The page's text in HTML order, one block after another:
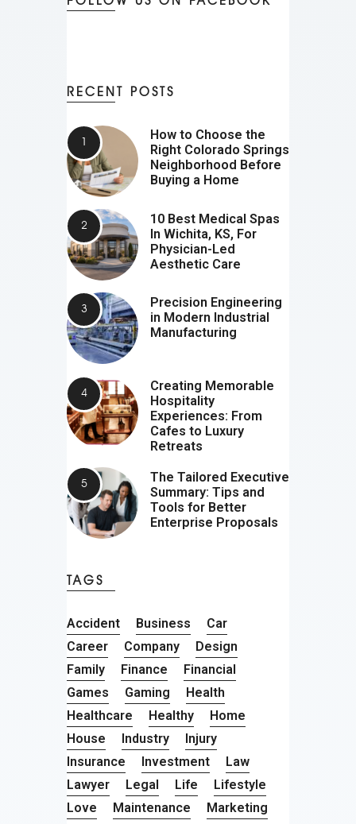
RECENT POSTS
How to Choose the
Right Colorado Springs
Neighborhood Before
Buying a Home
10 Best Medical Spas
In Wichita, KS, For
Physician-Led
Aesthetic Care
Precision Engineering
in Modern Industrial
Manufacturing
Creating Memorable
Hospitality
Experiences: From
Cafes to Luxury
Retreats
The Tailored Executive
Summary: Tips and
Tools for Better
Enterprise Proposals
TAGS
Accident Business
Car
Career
Company
Design
Family
Finance
Financial
Games
Gaming
Health
Healthcare
Healthy
Home
House
Industry
Injury
Insurance
Investment
Law
Lawyer
Legal Life
Lifestyle
Love
Maintenance
Marketing